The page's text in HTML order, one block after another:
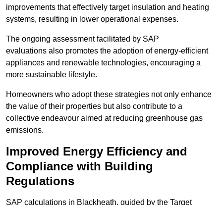
improvements that effectively target insulation and heating
systems, resulting in lower operational expenses.
The ongoing assessment facilitated by SAP
evaluations also promotes the adoption of energy-efficient
appliances and renewable technologies, encouraging a
more sustainable lifestyle.
Homeowners who adopt these strategies not only enhance
the value of their properties but also contribute to a
collective endeavour aimed at reducing greenhouse gas
emissions.
Improved Energy Efficiency and
Compliance with Building
Regulations
SAP calculations in Blackheath, guided by the Target